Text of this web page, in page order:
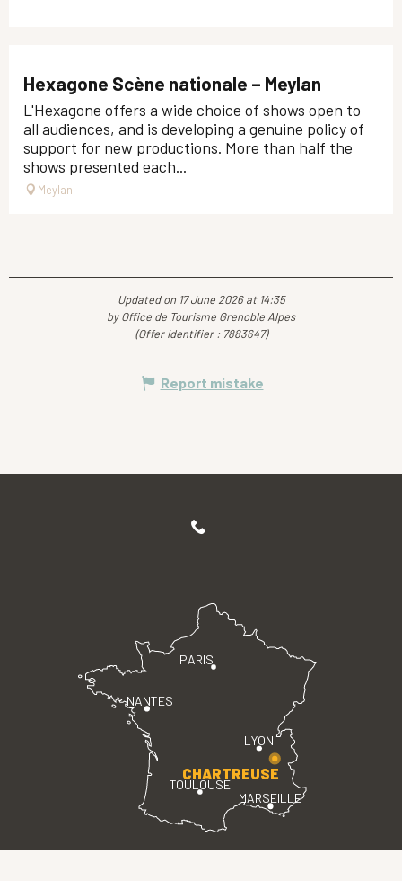
Hexagone Scène nationale – Meylan
L'Hexagone offers a wide choice of shows open to
all audiences, and is developing a genuine policy of
support for new productions. More than half the
shows presented each...
Meylan
Updated on 17 June 2026 at 14:35
by Office de Tourisme Grenoble Alpes
(Offer identifier : 7883647)
Report mistake
PARIS
LYON
TOULOUSE
MARSEILLE
NANTES
CHARTREUSE